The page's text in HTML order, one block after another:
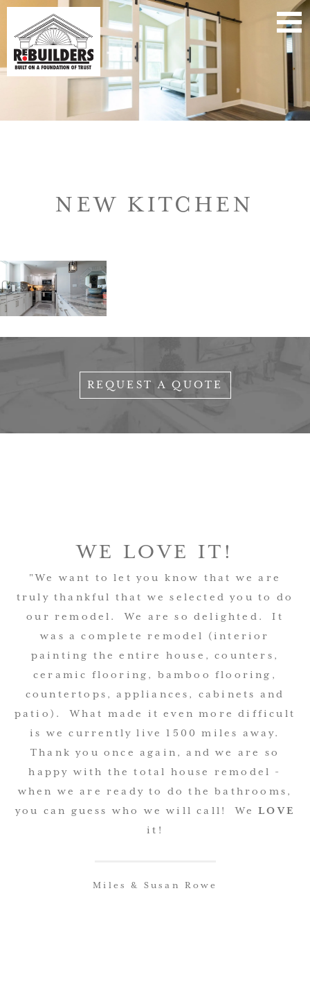
NEW KITCHEN
REQUEST A QUOTE
WE LOVE IT!
"We want to let you know that we are
truly thankful that we selected you to do
our remodel. We are so delighted. It
was a complete remodel (interior
painting the entire house, counters,
ceramic flooring, bamboo flooring,
countertops, appliances, cabinets and
patio). What made it even more difficult
is we currently live 1500 miles away.
Thank you once again, and we are so
happy with the total house remodel -
when we are ready to do the bathrooms,
you can guess who we will call! WeLOVE
it!
Miles & Susan Rowe